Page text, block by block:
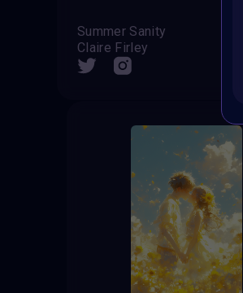
Summer Sanity
Claire Firley